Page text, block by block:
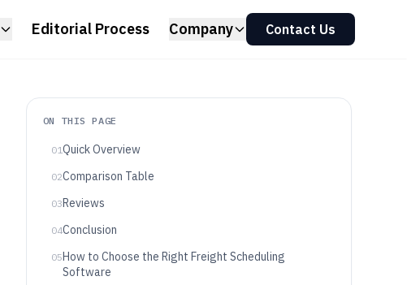
Editorial Process Company Contact Us
ON THIS PAGE
01Quick Overview
02Comparison Table
03Reviews
04Conclusion
05How to Choose the Right Freight Scheduling
Software